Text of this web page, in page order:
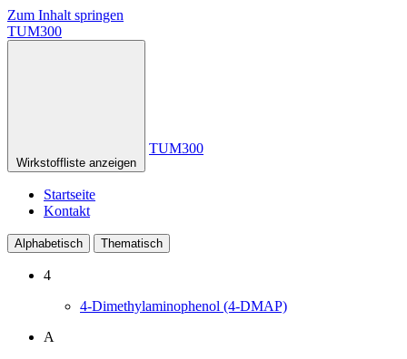
Zum Inhalt springen
TUM300
Wirkstoffliste anzeigen
TUM300
Startseite
Kontakt
Alphabetisch Thematisch
4
4-Dimethylaminophenol (4-DMAP)
A